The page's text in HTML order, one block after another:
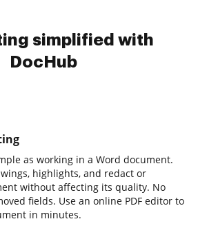
simplified with
DocHub
as working in a Word document.
highlights, and redact or
without affecting its quality. No
fields. Use an online PDF editor to
in minutes.